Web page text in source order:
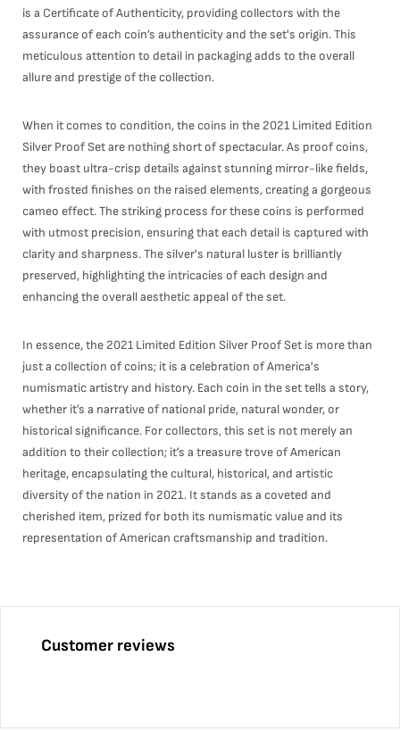
is a Certificate of Authenticity, providing collectors with the
assurance of each coin’s authenticity and the set's origin. This
meticulous attention to detail in packaging adds to the overall
allure and prestige of the collection.
When it comes to condition, the coins in the 2021 Limited Edition
Silver Proof Set are nothing short of spectacular. As proof coins,
they boast ultra-crisp details against stunning mirror-like fields,
with frosted finishes on the raised elements, creating a gorgeous
cameo effect. The striking process for these coins is performed
with utmost precision, ensuring that each detail is captured with
clarity and sharpness. The silver's natural luster is brilliantly
preserved, highlighting the intricacies of each design and
enhancing the overall aesthetic appeal of the set.
In essence, the 2021 Limited Edition Silver Proof Set is more than
just a collection of coins; it is a celebration of America's
numismatic artistry and history. Each coin in the set tells a story,
whether it’s a narrative of national pride, natural wonder, or
historical significance. For collectors, this set is not merely an
addition to their collection; it’s a treasure trove of American
heritage, encapsulating the cultural, historical, and artistic
diversity of the nation in 2021. It stands as a coveted and
cherished item, prized for both its numismatic value and its
representation of American craftsmanship and tradition.
Customer reviews